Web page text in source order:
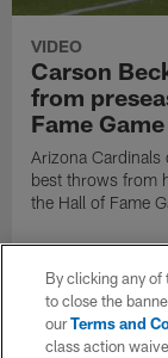
VIDEO
Carson
from
Fame Game
Arizona
best throws from
the Hall of Fame
By clicking any of
to close the
ourTerms and
class action